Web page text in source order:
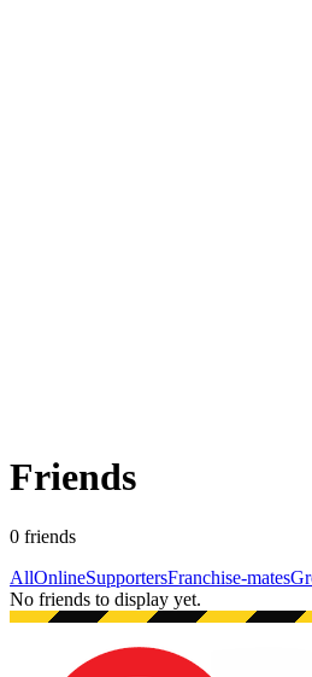
Friends
0 friends
AllOnlineSupportersFranchise-mates
No friends to display yet.